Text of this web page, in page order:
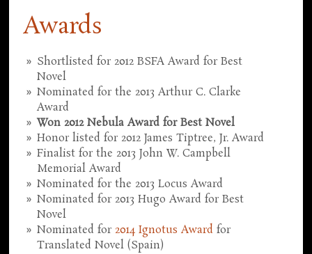
Awards
Shortlisted for 2012 BSFA Award for Best
Novel
Nominated for the 2013 Arthur C. Clarke
Award
Won 2012 Nebula Award for Best Novel
Honor listed for 2012 James Tiptree, Jr. Award
Finalist for the 2013 John W. Campbell
Memorial Award
Nominated for the 2013 Locus Award
Nominated for 2013 Hugo Award for Best
Novel
Nominated for 2014 Ignotus Award for
Translated Novel (Spain)